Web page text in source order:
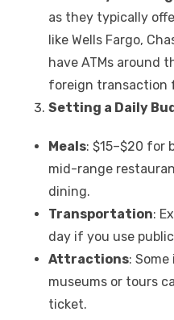
as they typically
like Wells Fargo,
have ATMs around
foreign transaction
Setting a Daily
Meals: $15–$20 for
mid-range
dining.
Transportation:
day if you use
Attractions:
museums or tours
ticket.